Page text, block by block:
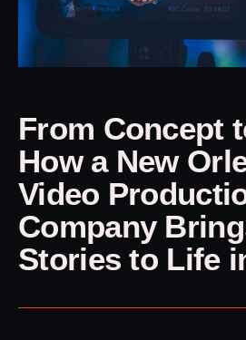
From Concept
How a New
Video
Company
Stories to Life